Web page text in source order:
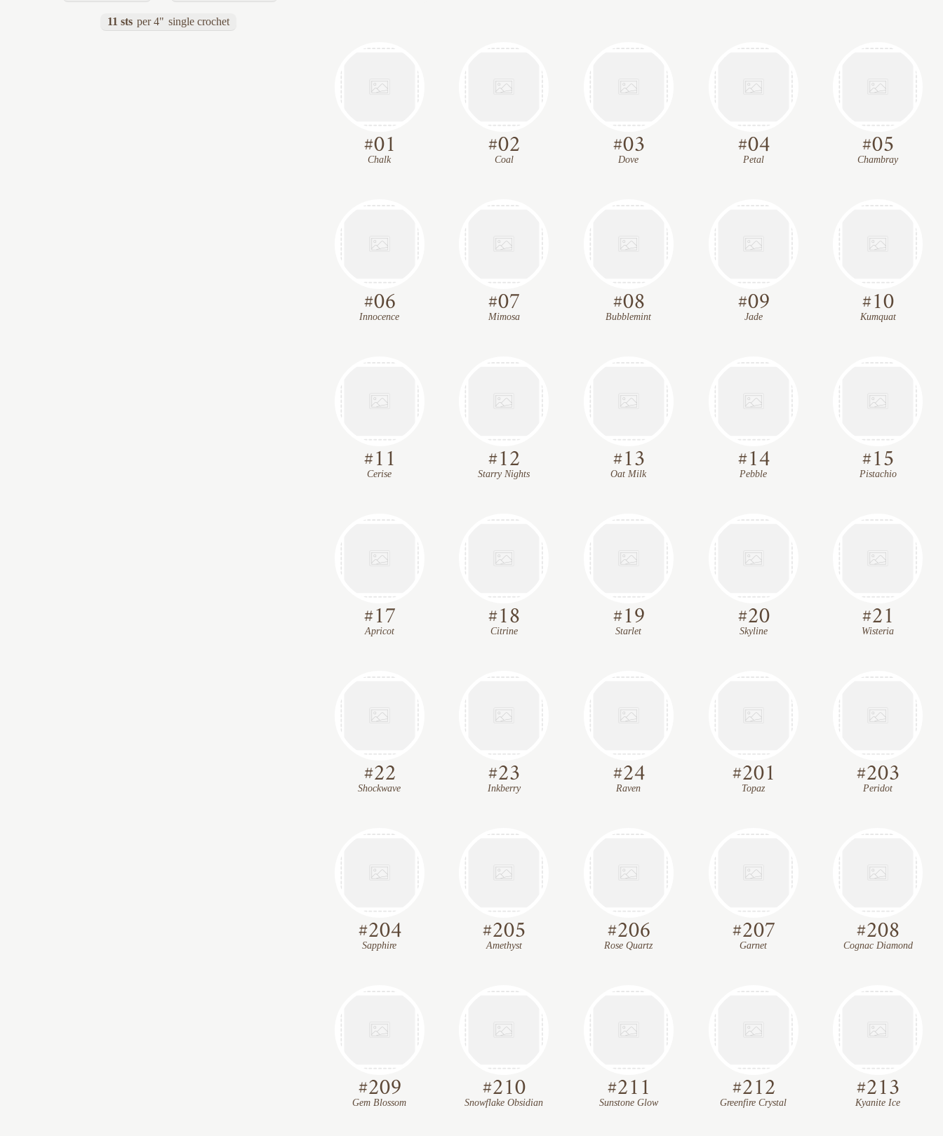
11 sts per 4" single crochet
#01
Chalk #02
Coal #03
Dove #04
Petal #05
Chambray
#06
Innocence #07
Mimosa #08
Bubblemint #09
Jade #10
Kumquat
#11
Cerise #12
Starry Nights #13
Oat Milk #14
Pebble #15
Pistachio
#17
Apricot #18
Citrine #19
Starlet #20
Skyline #21
Wisteria
#22
Shockwave #23
Inkberry #24
Raven #201
Topaz #203
Peridot
#204
Sapphire #205
Amethyst #206
Rose Quartz #207
Garnet #208
Cognac Diamond
#209
Gem Blossom #210
Snowflake Obsidian #211
Sunstone Glow #212
Greenfire Crystal #213
Kyanite Ice